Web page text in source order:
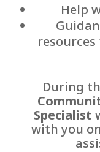
Help
During
Specialist
with you